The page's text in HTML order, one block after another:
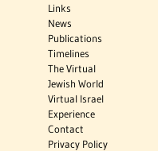
Links
News
Publications
Timelines
The Virtual
Jewish World
Virtual Israel
Experience
Contact
Privacy Policy